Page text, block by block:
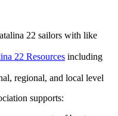
22 sailors with like
22 Resources including
regional, and local level
supports: